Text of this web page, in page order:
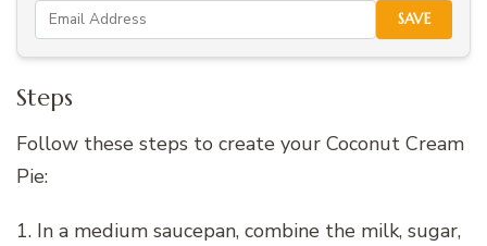
SAVE
Steps
Follow these steps to create your Coconut Cream
Pie:
1. In a medium saucepan, combine the milk, sugar,